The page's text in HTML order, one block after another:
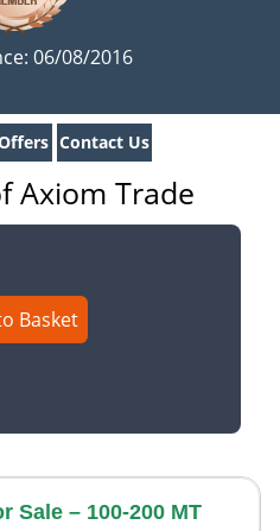
06/08/2016
Contact Us
Axiom Trade
Basket
Sale – 100-200 MT